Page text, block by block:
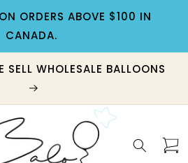
ORDERS ABOVE $100 IN
CANADA.
WHOLESALE BALLOONS
Cart